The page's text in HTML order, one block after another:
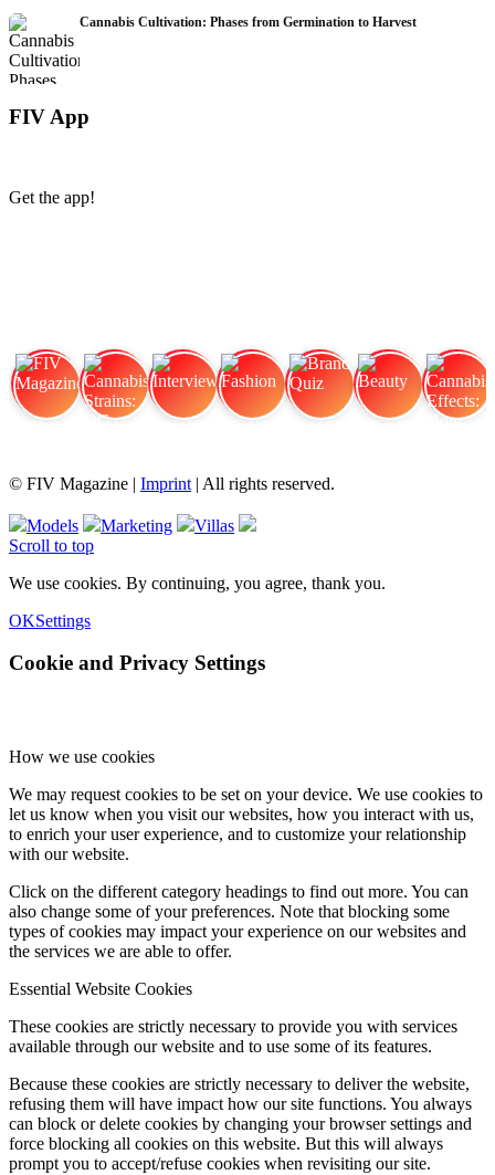
Cannabis Cultivation: Phases from Germination to Harvest
FIV App
Get the app!
© FIV Magazine | Imprint | All rights reserved.
Models Marketing
Villas
Scroll to top
We use cookies. By continuing, you agree, thank you.
OKSettings
Cookie and Privacy Settings
How we use cookies
We may request cookies to be set on your device. We use cookies to
let us know when you visit our websites, how you interact with us,
to enrich your user experience, and to customize your relationship
with our website.
Click on the different category headings to find out more. You can
also change some of your preferences. Note that blocking some
types of cookies may impact your experience on our websites and
the services we are able to offer.
Essential Website Cookies
These cookies are strictly necessary to provide you with services
available through our website and to use some of its features.
Because these cookies are strictly necessary to deliver the website,
refusing them will have impact how our site functions. You always
can block or delete cookies by changing your browser settings and
force blocking all cookies on this website. But this will always
prompt you to accept/refuse cookies when revisiting our site.